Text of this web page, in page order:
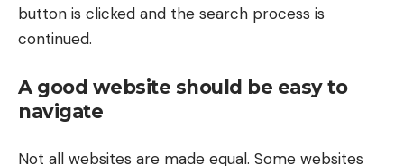
button is clicked and the search process is
continued.
A good website should be easy to
navigate
Not all websites are made equal. Some websites